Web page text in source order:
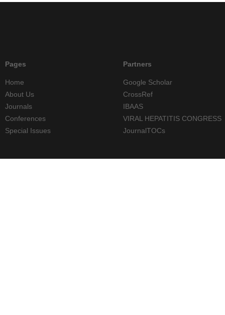
Pages
Home
About Us
Journals
Conferences
Special Issues
Partners
Google Scholar
CrossRef
IBAAS
VIRAL HEPATITIS CONGRESS
JournalTOCs